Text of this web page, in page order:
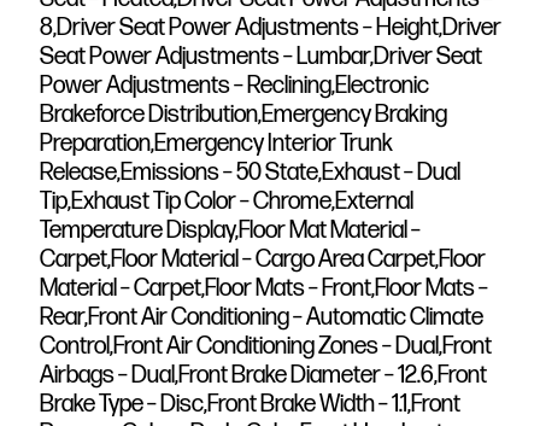
8,Driver Seat Power Adjustments – Height,Driver
Seat Power Adjustments – Lumbar,Driver Seat
Power Adjustments – Reclining,Electronic
Brakeforce Distribution,Emergency Braking
Preparation,Emergency Interior Trunk
Release,Emissions – 50 State,Exhaust – Dual
Tip,Exhaust Tip Color – Chrome,External
Temperature Display,Floor Mat Material –
Carpet,Floor Material – Cargo Area Carpet,Floor
Material – Carpet,Floor Mats – Front,Floor Mats –
Rear,Front Air Conditioning – Automatic Climate
Control,Front Air Conditioning Zones – Dual,Front
Airbags – Dual,Front Brake Diameter – 12.6,Front
Brake Type – Disc,Front Brake Width – 1.1,Front